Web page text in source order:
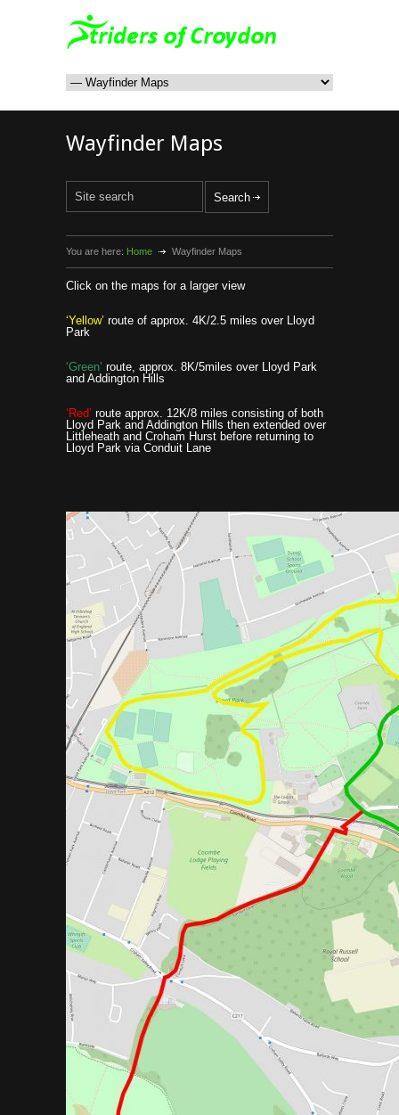
Wayfinder Maps
You are here: Home Wayfinder Maps
Click on the maps for a larger view
‘Yellow’ route of approx. 4K/2.5 miles over Lloyd
Park
‘Green’ route, approx. 8K/5miles over Lloyd Park
and Addington Hills
‘Red’ route approx. 12K/8 miles consisting of both
Lloyd Park and Addington Hills then extended over
Littleheath and Croham Hurst before returning to
Lloyd Park via Conduit Lane